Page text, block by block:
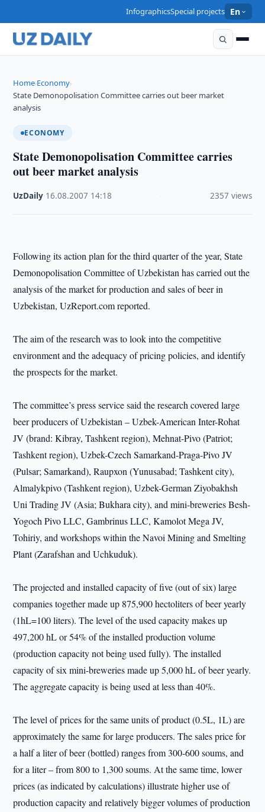
InfographicsSpecial projects En
Home›Economy›
State Demonopolisation Committee carries out beer market
analysis
ECONOMY
State Demonopolisation Committee carries
out beer market analysis
UzDaily 16.08.2007 14:18 2357 views
Following its action plan for the third quarter of the year, State
Demonopolisation Committee of Uzbekistan has carried out the
analysis of the market for production and sales of beer in
Uzbekistan, UzReport.com reported.
The aim of the research was to look into the competitive
environment and the adequacy of pricing policies, and identify
the prospects for the market.
The committee’s press service said the research covered large
beer producers of Uzbekistan – Uzbek-American Inter-Rohat
JV (brand: Kibray, Tashkent region), Mehnat-Pivo (Patriot;
Tashkent region), Uzbek-Czech Samarkand-Praga-Pivo JV
(Pulsar; Samarkand), Raupxon (Yunusabad; Tashkent city),
Almalykpivo (Tashkent region), Uzbek-German Ziyobakhsh
Uni Trading JV (Asia; Bukhara city), and mini-breweries Besh-
Yogoch Pivo LLC, Gambrinus LLC, Kamolot Mega JV,
Tohiriy, and workshops within the Navoi Mining and Smelting
Plant (Zarafshan and Uchkuduk).
The projected and installed capacity of five (out of six) large
companies together made up 875,900 hectoliters of beer yearly
(1hL=100 liters). The level of the used capacity makes up
497,200 hL or 54% of the installed production volume
(production capacity not being used fully). The installed
capacity of six mini-breweries made up 5,000 hL of beer yearly.
The aggregate capacity is being used at less than 40%.
The level of prices for the same units of product (0.5L, 1L) are
approximately the same for large producers. The sales price for
a half a liter of beer (bottled) ranges from 300-600 soums, and
for a liter – from 800 to 1,300 soums. At the same time, lower
prices (as indicated by calculations) illustrate higher use of
production capacity and relatively bigger volumes of production